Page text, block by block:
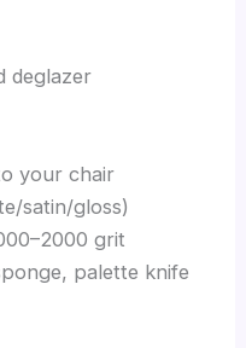
deglazer
your chair
satin/gloss)
grit
palette knife